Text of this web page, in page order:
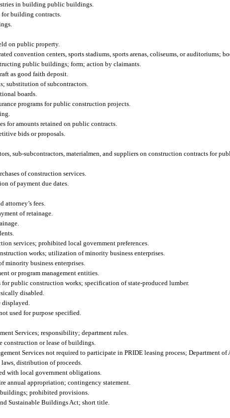
in building public buildings.
for building contracts.
on public property.
convention centers, sports stadiums, sports arenas, coliseums, or auditoriums;
public buildings; form; action by claimants.
as good faith deposit.
substitution of subcontractors.
boards.
programs for public construction projects.
for amounts retained on public contracts.
bids or proposals.
sub-subcontractors, materialmen, and suppliers on construction contracts for
of construction services.
of payment due dates.
attorney’s fees.
of retainage.
services; prohibited local government preferences.
works; utilization of minority business enterprises.
minority business enterprises.
or program management entities.
for public construction works; specification of state-produced lumber.
disabled.
displayed.
used for purpose specified.
Services; responsibility; department rules.
construction or lease of buildings.
Services not required to participate in PRIDE leasing process; Department
distribution of proceeds.
with local government obligations.
annual appropriation; contingency statement.
prohibited provisions.
Sustainable Buildings Act; short title.